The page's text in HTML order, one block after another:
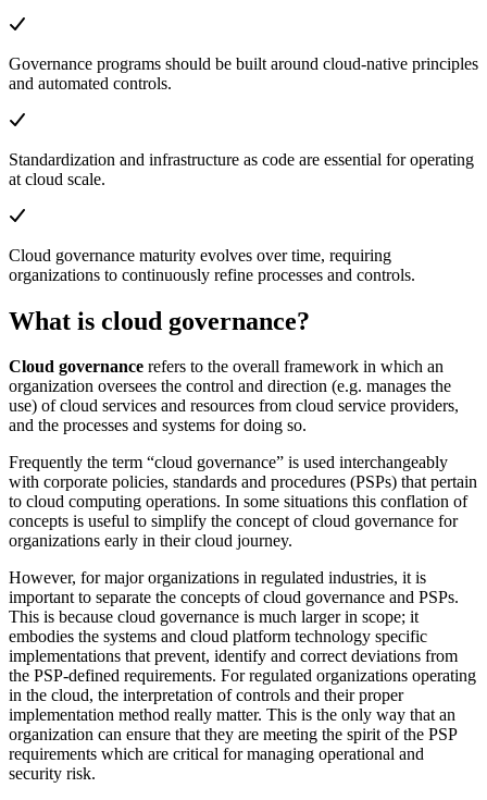
Governance programs should be built around cloud-native principles
and automated controls.
Standardization and infrastructure as code are essential for operating
at cloud scale.
Cloud governance maturity evolves over time, requiring
organizations to continuously refine processes and controls.
What is cloud governance?
Cloud governance refers to the overall framework in which an
organization oversees the control and direction (e.g. manages the
use) of cloud services and resources from cloud service providers,
and the processes and systems for doing so.
Frequently the term “cloud governance” is used interchangeably
with corporate policies, standards and procedures (PSPs) that pertain
to cloud computing operations. In some situations this conflation of
concepts is useful to simplify the concept of cloud governance for
organizations early in their cloud journey.
However, for major organizations in regulated industries, it is
important to separate the concepts of cloud governance and PSPs.
This is because cloud governance is much larger in scope; it
embodies the systems and cloud platform technology specific
implementations that prevent, identify and correct deviations from
the PSP-defined requirements. For regulated organizations operating
in the cloud, the interpretation of controls and their proper
implementation method really matter. This is the only way that an
organization can ensure that they are meeting the spirit of the PSP
requirements which are critical for managing operational and
security risk.